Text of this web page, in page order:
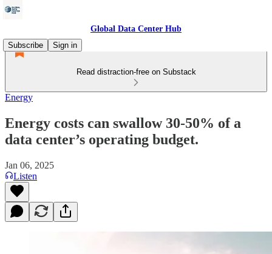
Global Data Center Hub
Subscribe
Sign in
Read distraction-free on Substack
Energy
Energy costs can swallow 30-50% of a
data center’s operating budget.
Jan 06, 2025
Listen